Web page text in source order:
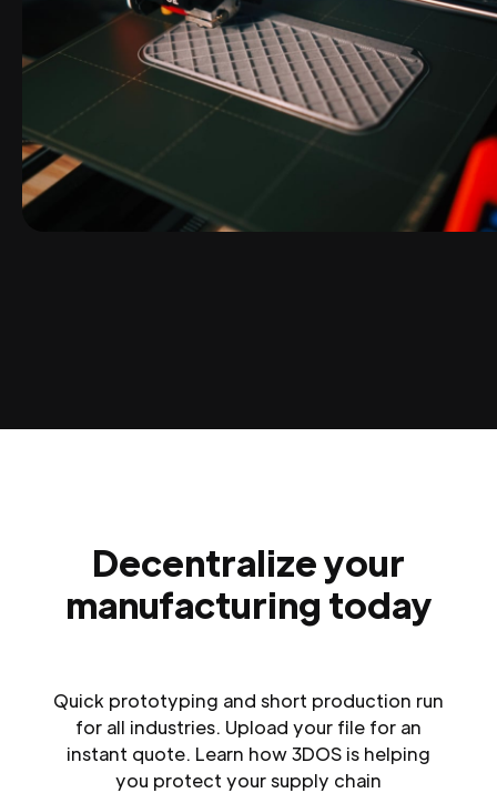
Decentralize your
manufacturing today
Quick prototyping and short production run
for all industries. Upload your file for an
instant quote. Learn how 3DOS is helping
you protect your supply chain